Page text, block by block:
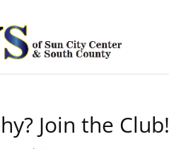
Join the Club!